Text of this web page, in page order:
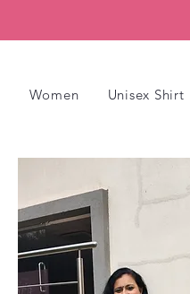
Women Unisex Shirt